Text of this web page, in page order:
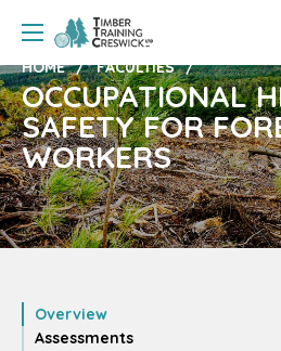
HOME FACULTIES
OCCUPATIONAL
SAFETY FOR
WORKERS
Overview
Assessments